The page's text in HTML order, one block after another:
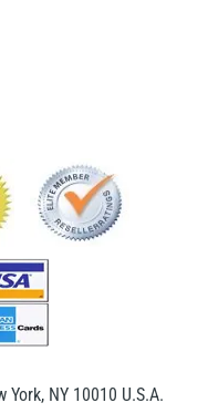
NY 10010 U.S.A.